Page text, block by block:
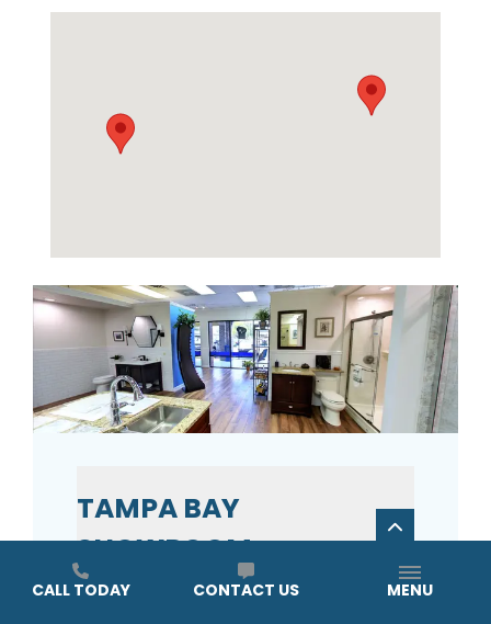
TAMPA BAY
SHOWROOM
CALL TODAY CONTACT US MENU